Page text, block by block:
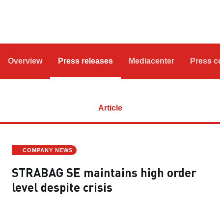
Overview Press releases Mediacenter Press
Article
COMPANY NEWS
STRABAG SE maintains high order
level despite crisis